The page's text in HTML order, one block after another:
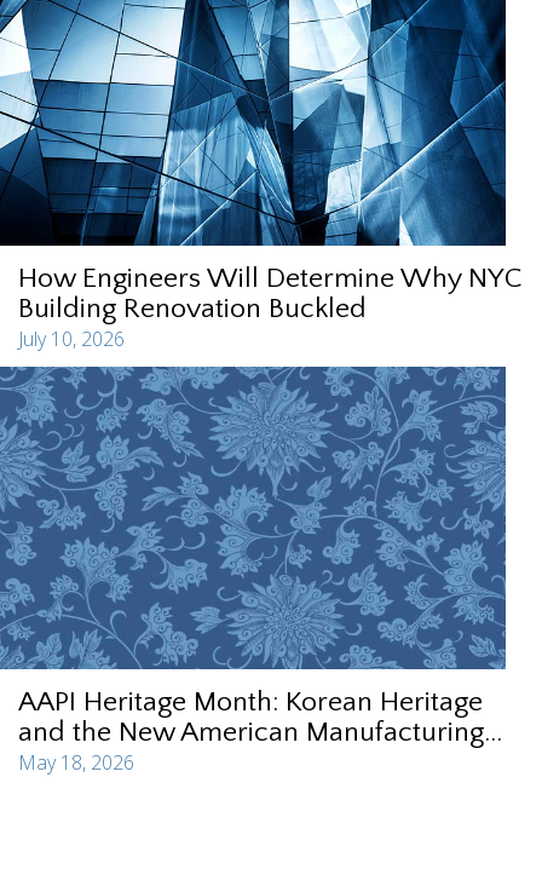
How Engineers Will Determine Why NYC
Building Renovation Buckled
July 10, 2026
AAPI Heritage Month: Korean Heritage
and the New American Manufacturing...
May 18, 2026